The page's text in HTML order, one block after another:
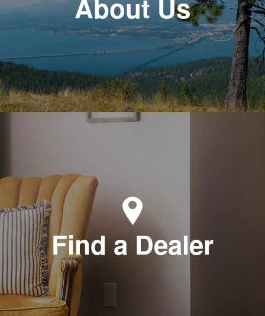
About Us
Find a Dealer